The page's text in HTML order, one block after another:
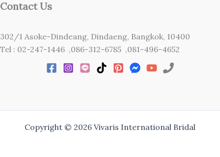
Contact Us
302/1 Asoke-Dindeang, Dindaeng, Bangkok, 10400
Tel : 02-247-1446 ,086-312-6785 ,081-496-4652
Copyright © 2026 Vivaris International Bridal